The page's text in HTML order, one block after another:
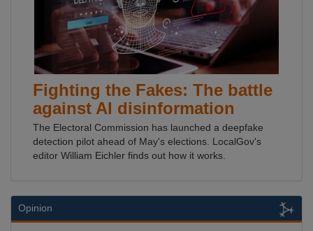
Fighting the Fakes: The battle
against AI disinformation
The Electoral Commission has launched a deepfake
detection pilot ahead of May's elections. LocalGov's
editor William Eichler finds out how it works.
Opinion